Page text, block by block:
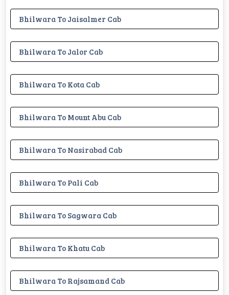
Bhilwara To Jaisalmer Cab
Bhilwara To Jalor Cab
Bhilwara To Kota Cab
Bhilwara To Mount Abu Cab
Bhilwara To Nasirabad Cab
Bhilwara To Pali Cab
Bhilwara To Sagwara Cab
Bhilwara To Khatu Cab
Bhilwara To Rajsamand Cab